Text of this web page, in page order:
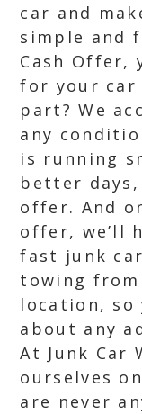
car and
simple and
Cash Offer,
for your car
part? We
any
is running
better days,
offer. And
offer, we’ll
fast junk
towing
location, so
about any
At Junk Car
ourselves
are never